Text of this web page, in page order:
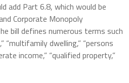
add Part 6.8, which would be
Corporate Monopoly
bill defines numerous terms such
“multifamily dwelling,” “persons
income,” “qualified property,”